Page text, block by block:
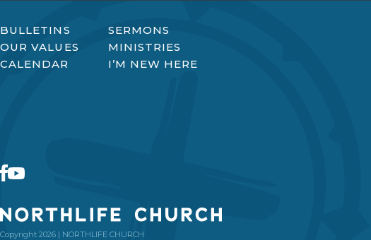
BULLETINS
SERMONS
OUR VALUES
MINISTRIES
CALENDAR
I’M NEW HERE
Copyright 2026 | NORTHLIFE CHURCH